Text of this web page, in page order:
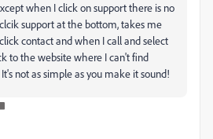
when I click on support there is no
support at the bottom, takes me
contact and when I call and select
to the website where I can't find
not as simple as you make it sound!